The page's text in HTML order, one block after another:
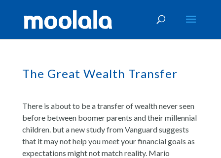
The Great Wealth Transfer
There is about to be a transfer of wealth never seen
before between boomer parents and their millennial
children. but a new study from Vanguard suggests
that it may not help you meet your financial goals as
expectations might not match reality. Mario